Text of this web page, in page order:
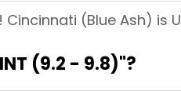
(Blue Ash) is
(9.2 - 9.8)"?